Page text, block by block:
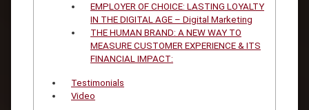
EMPLOYER OF CHOICE: LASTING LOYALTY
IN THE DIGITAL AGE – Digital Marketing
THE HUMAN BRAND: A NEW WAY TO
MEASURE CUSTOMER EXPERIENCE & ITS
FINANCIAL IMPACT:
Testimonials
Video